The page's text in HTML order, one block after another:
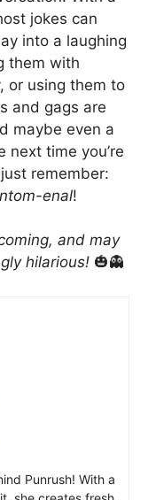
jokes can
into a laughing
them with
or using them to
and gags are
maybe even a
next time you’re
remember:
enal!
and may
hilarious! 🎃👻
Punrush! With a